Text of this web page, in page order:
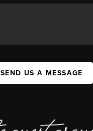
SEND US A MESSAGE